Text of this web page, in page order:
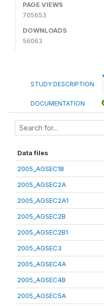
PAGE VIEWS
705653
DOWNLOADS
56063
STUDY DESCRIPTION
DOCUMENTATION
Data files
2005_AGSEC1B
2005_AGSEC2A
2005_AGSEC2A1
2005_AGSEC2B
2005_AGSEC2B1
2005_AGSEC3
2005_AGSEC4A
2005_AGSEC4B
2005_AGSEC5A